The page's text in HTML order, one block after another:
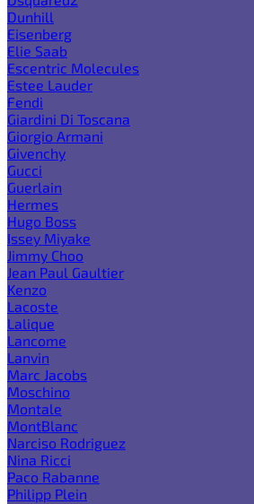
Dunhill
Eisenberg
Elie Saab
Escentric Molecules
Estee Lauder
Fendi
Giardini Di Toscana
Giorgio Armani
Givenchy
Gucci
Guerlain
Hermes
Hugo Boss
Issey Miyake
Jimmy Choo
Jean Paul Gaultier
Kenzo
Lacoste
Lalique
Lancome
Lanvin
Marc Jacobs
Moschino
Montale
MontBlanc
Narciso Rodriguez
Nina Ricci
Paco Rabanne
Philipp Plein